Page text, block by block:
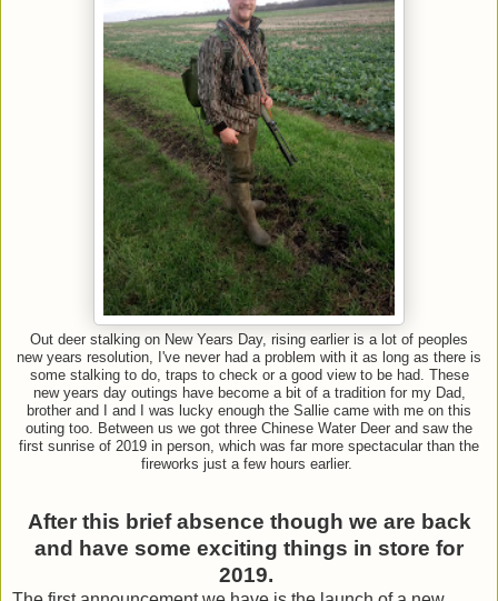
Out deer stalking on New Years Day, rising earlier is a lot of peoples
new years resolution, I've never had a problem with it as long as there is
some stalking to do, traps to check or a good view to be had. These
new years day outings have become a bit of a tradition for my Dad,
brother and I and I was lucky enough the Sallie came with me on this
outing too. Between us we got three Chinese Water Deer and saw the
first sunrise of 2019 in person, which was far more spectacular than the
fireworks just a few hours earlier.
After this brief absence though we are back
and have some exciting things in store for
2019.